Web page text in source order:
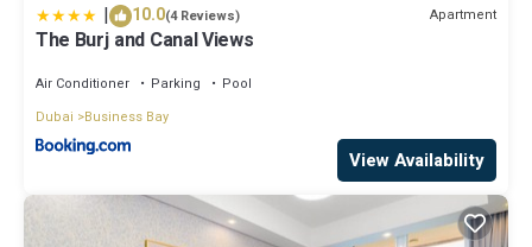
| 10.0(4 Reviews) Apartment
The Burj and Canal Views
Air Conditioner Parking
Pool
Dubai
Business Bay
View Availability